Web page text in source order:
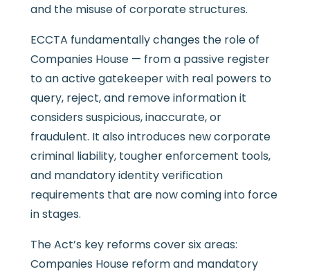
and the misuse of corporate structures.
ECCTA fundamentally changes the role of
Companies House — from a passive register
to an active gatekeeper with real powers to
query, reject, and remove information it
considers suspicious, inaccurate, or
fraudulent. It also introduces new corporate
criminal liability, tougher enforcement tools,
and mandatory identity verification
requirements that are now coming into force
in stages.
The Act’s key reforms cover six areas:
Companies House reform and mandatory